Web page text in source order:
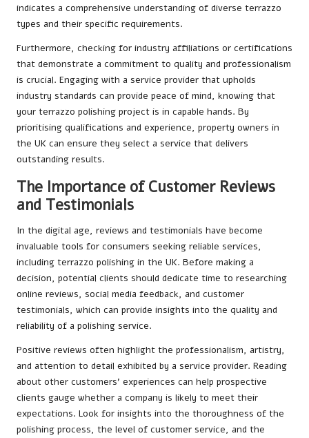
indicates a comprehensive understanding of diverse terrazzo
types and their specific requirements.
Furthermore, checking for industry affiliations or certifications
that demonstrate a commitment to quality and professionalism
is crucial. Engaging with a service provider that upholds
industry standards can provide peace of mind, knowing that
your terrazzo polishing project is in capable hands. By
prioritising qualifications and experience, property owners in
the UK can ensure they select a service that delivers
outstanding results.
The Importance of Customer Reviews
and Testimonials
In the digital age, reviews and testimonials have become
invaluable tools for consumers seeking reliable services,
including terrazzo polishing in the UK. Before making a
decision, potential clients should dedicate time to researching
online reviews, social media feedback, and customer
testimonials, which can provide insights into the quality and
reliability of a polishing service.
Positive reviews often highlight the professionalism, artistry,
and attention to detail exhibited by a service provider. Reading
about other customers’ experiences can help prospective
clients gauge whether a company is likely to meet their
expectations. Look for insights into the thoroughness of the
polishing process, the level of customer service, and the